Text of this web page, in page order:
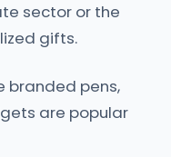
sector or the
gifts.
branded pens,
are popular